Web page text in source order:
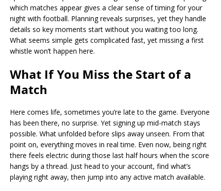
which matches appear gives a clear sense of timing for your
night with football. Planning reveals surprises, yet they handle
details so key moments start without you waiting too long.
What seems simple gets complicated fast, yet missing a first
whistle won’t happen here.
What If You Miss the Start of a
Match
Here comes life, sometimes you’re late to the game. Everyone
has been there, no surprise. Yet signing up mid-match stays
possible. What unfolded before slips away unseen. From that
point on, everything moves in real time. Even now, being right
there feels electric during those last half hours when the score
hangs by a thread. Just head to your account, find what’s
playing right away, then jump into any active match available.